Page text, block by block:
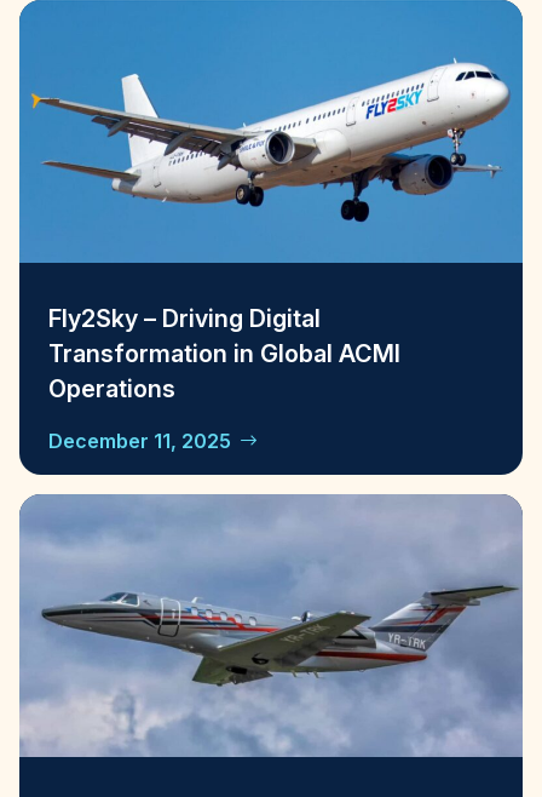
Fly2Sky – Driving Digital
Transformation in Global ACMI
Operations
December 11, 2025